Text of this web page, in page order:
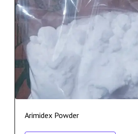
Arimidex Powder